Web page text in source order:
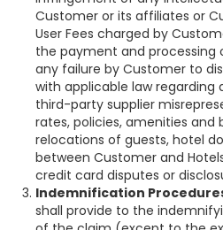
Customer or its affiliates or
User Fees charged by
the payment and processing
any failure by Customer to
with applicable law regarding
third-party supplier
rates, policies, amenities and
relocations of guests, hotel
between Customer and
credit card disputes or
Indemnification
shall provide to the